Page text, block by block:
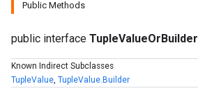
Public Methods
public interface TupleValueOrBuilder
Known Indirect Subclasses
TupleValue, TupleValue.Builder